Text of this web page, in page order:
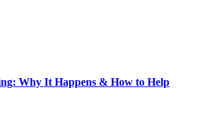
Why It Happens & How to Help